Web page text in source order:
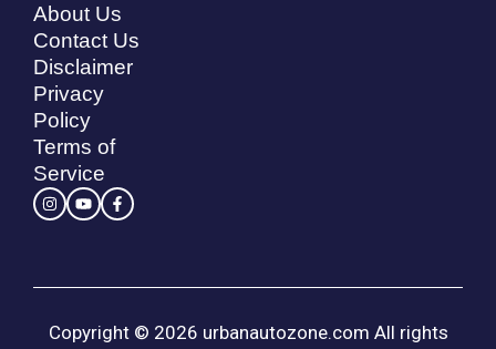
About Us
Contact Us
Disclaimer
Privacy
Policy
Terms of
Service
Copyright © 2026 urbanautozone.com All rights